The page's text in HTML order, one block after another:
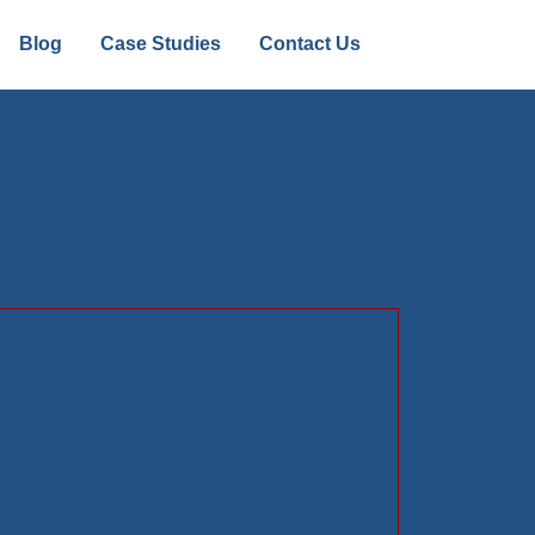
Blog Case Studies Contact Us